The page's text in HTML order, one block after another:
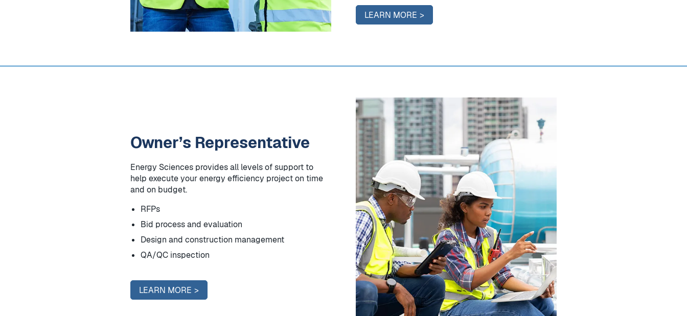
LEARN MORE
Owner’s Representative
Energy Sciences provides all levels of support to
help execute your energy efficiency project on time
and on budget.
RFPs
Bid process and evaluation
Design and construction management
QA/QC inspection
LEARN MORE